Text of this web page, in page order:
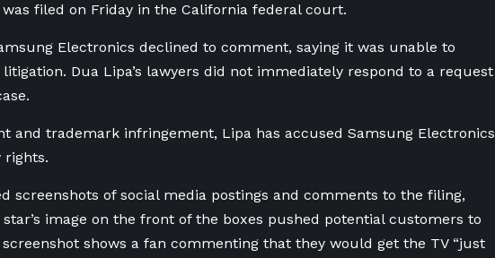
filed on Friday in the California federal court.
Electronics declined to comment, saying it was unable to
Dua Lipa’s lawyers did not immediately respond to a request
and trademark infringement, Lipa has accused Samsung Electronics
rights.
screenshots of social media postings and comments to the filing,
image on the front of the boxes pushed potential customers to
shows a fan commenting that they would get the TV “just